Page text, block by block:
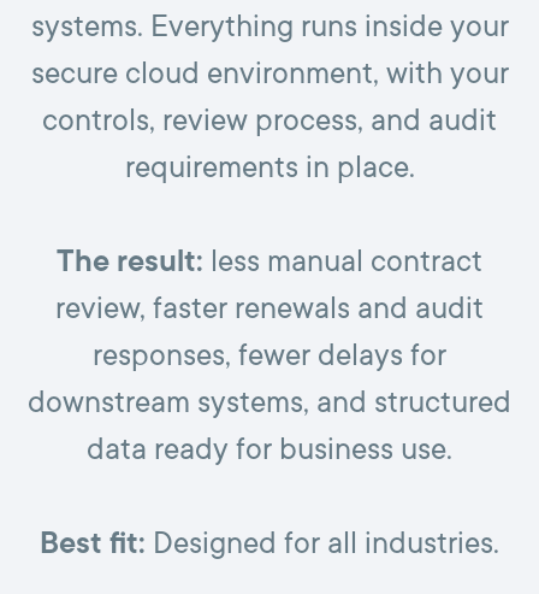
systems. Everything runs inside your
secure cloud environment, with your
controls, review process, and audit
requirements in place.
The result: less manual contract
review, faster renewals and audit
responses, fewer delays for
downstream systems, and structured
data ready for business use.
Best fit: Designed for all industries.